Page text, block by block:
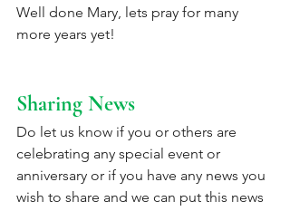
Well done Mary, lets pray for many
more years yet!
Sharing News
Do let us know if you or others are
celebrating any special event or
anniversary or if you have any news you
wish to share and we can put this news